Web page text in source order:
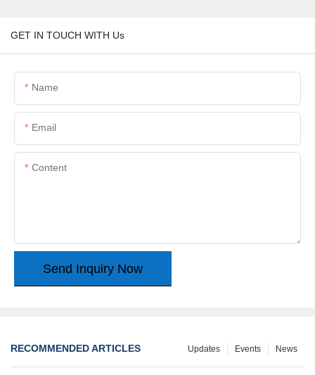
GET IN TOUCH WITH Us
Name
Email
Content
Send Inquiry Now
RECOMMENDED ARTICLES News
Events
Updates